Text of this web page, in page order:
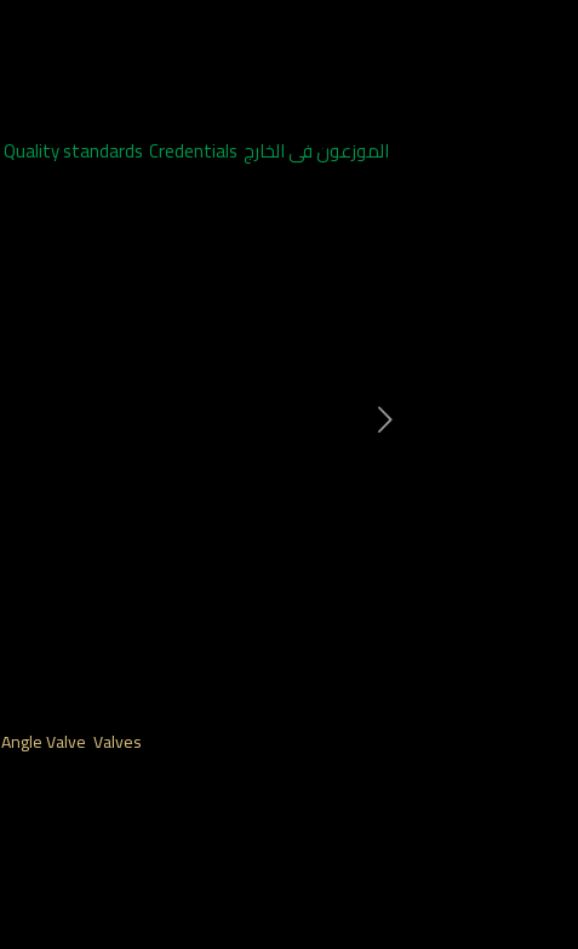
Quality standards Credentials الموزعون فى الخارج
Angle Valve Valves